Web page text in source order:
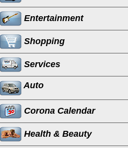
Entertainment
Shopping
Services
Auto
Corona Calendar
Health & Beauty